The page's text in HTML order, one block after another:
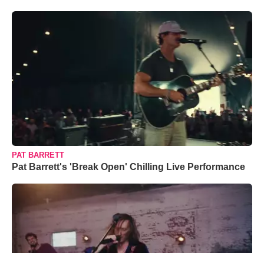
PAT BARRETT
Pat Barrett's 'Break Open' Chilling Live Performance